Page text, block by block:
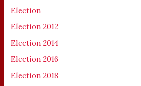
Election
Election 2012
Election 2014
Election 2016
Election 2018